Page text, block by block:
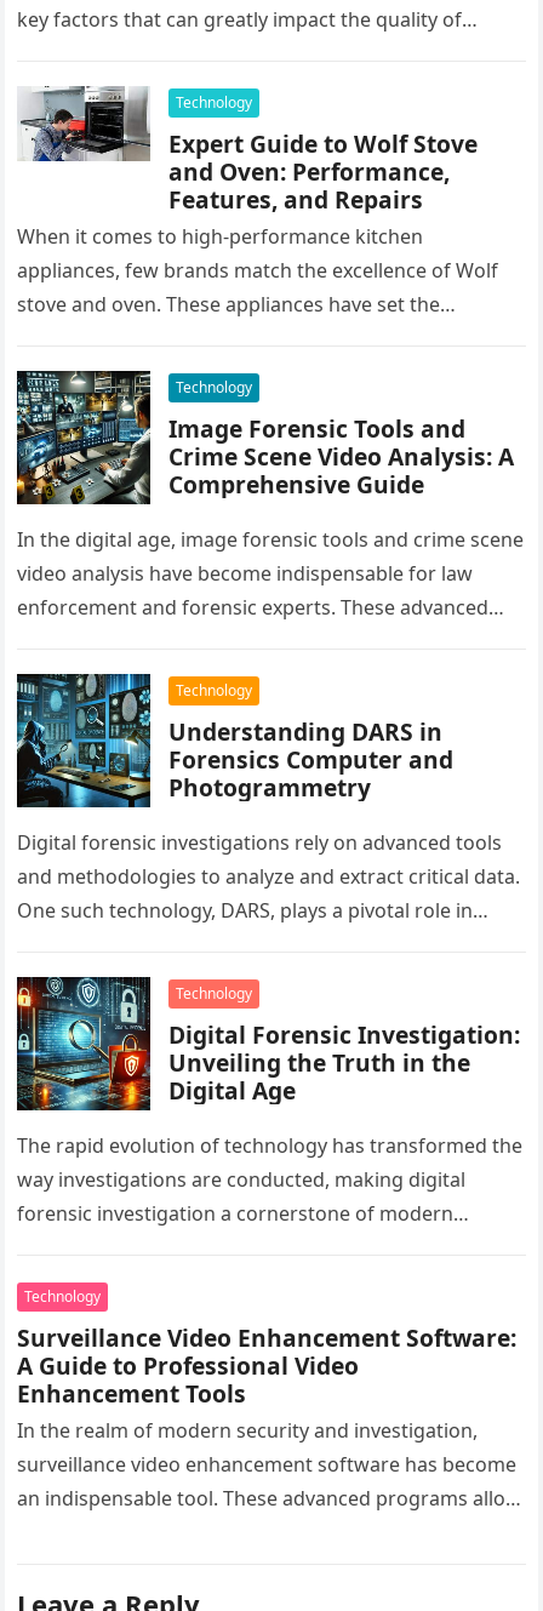
key factors that can greatly impact the quality of…
Technology
Expert Guide to Wolf Stove
and Oven: Performance,
Features, and Repairs
When it comes to high-performance kitchen
appliances, few brands match the excellence of Wolf
stove and oven. These appliances have set the
Technology
Image Forensic Tools and
Crime Scene Video Analysis: A
Comprehensive Guide
In the digital age, image forensic tools and crime scene
video analysis have become indispensable for law
enforcement and forensic experts. These advanced
Technology
Understanding DARS in
Forensics Computer and
Photogrammetry
Digital forensic investigations rely on advanced tools
and methodologies to analyze and extract critical data.
One such technology, DARS, plays a pivotal role in
Technology
Digital Forensic Investigation:
Unveiling the Truth in the
Digital Age
The rapid evolution of technology has transformed the
way investigations are conducted, making digital
forensic investigation a cornerstone of modern
forensic…
Technology
Surveillance Video Enhancement Software:
A Guide to Professional Video
Enhancement Tools
In the realm of modern security and investigation,
surveillance video enhancement software has become
an indispensable tool. These advanced programs allow
Leave a Reply